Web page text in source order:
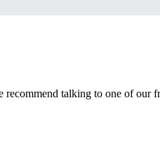
recommend talking to one of our